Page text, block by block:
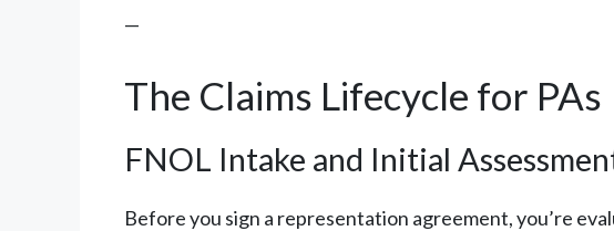
—
The Claims Lifecycle for PAs
FNOL Intake and Initial
Before you sign a representation agreement, you’re